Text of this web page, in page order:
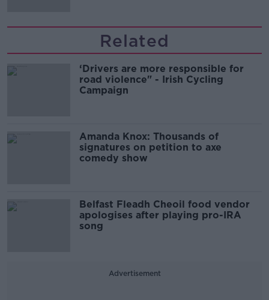
Related
‘Drivers are more responsible for
road violence" - Irish Cycling
Campaign
Amanda Knox: Thousands of
signatures on petition to axe
comedy show
Belfast Fleadh Cheoil food vendor
apologises after playing pro-IRA
song
Advertisement